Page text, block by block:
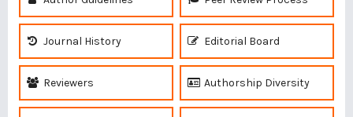
Journal History Editorial Board
Reviewers Authorship Diversity